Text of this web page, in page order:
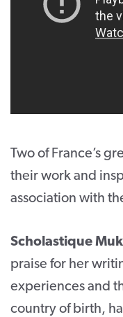
Two of France’s
their work and
association with
Scholastique
praise for her
experiences and
country of birth,